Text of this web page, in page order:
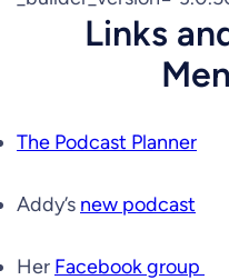
Links
The Podcast Planner
Addy’s new podcast
Her Facebook group